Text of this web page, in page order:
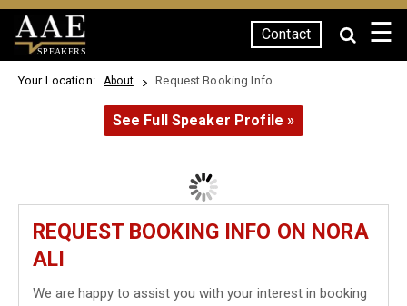
SPEAKERS
Contact ☰
Your Location: About Request Booking Info
See Full Speaker Profile »
REQUEST BOOKING INFO ON NORA
ALI
We are happy to assist you with your interest in booking